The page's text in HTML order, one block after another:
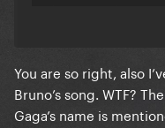
questioning her
a difference
disrespect the work.
Bruno wouldn't
You are so right, also
Bruno’s song. WTF?
Gaga’s name is